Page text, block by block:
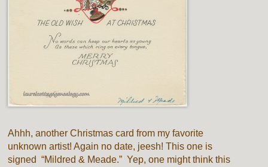
Ahhh, another Christmas card from my favorite
unknown artist! Again no date, jeesh! This one is
signed “Mildred & Meade.” Yep, one might think this